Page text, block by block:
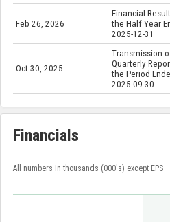
Feb 26, 2026
Financial
the Half Year
2025-12-31
Oct 30, 2025
Transmission
Quarterly
the Period
2025-09-30
Financials
All numbers in thousands (000's) except EPS